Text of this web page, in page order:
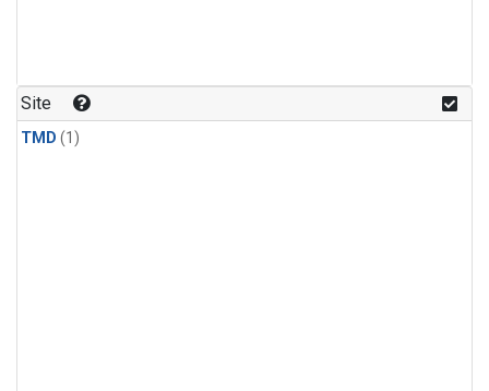
Site
TMD (1)